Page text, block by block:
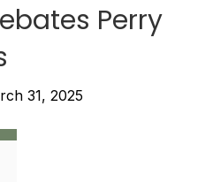
Perry
31, 2025